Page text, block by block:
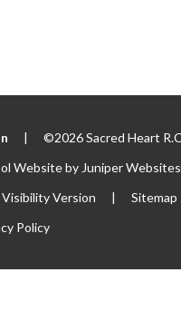
| ©2026 Sacred Heart
Website by Juniper Websites
Version
| Sitemap
Policy